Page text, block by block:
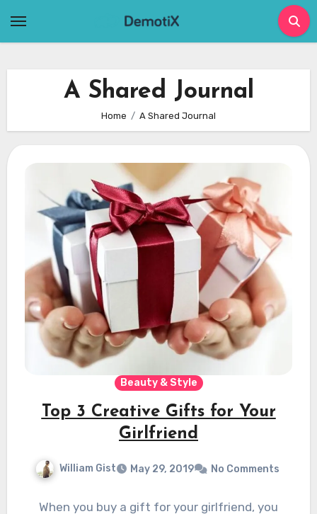
A Shared Journal
Home A Shared Journal
Beauty & Style
Top 3 Creative Gifts for Your
Girlfriend
William Gist May 29, 2019 No Comments
When you buy a gift for your girlfriend, you